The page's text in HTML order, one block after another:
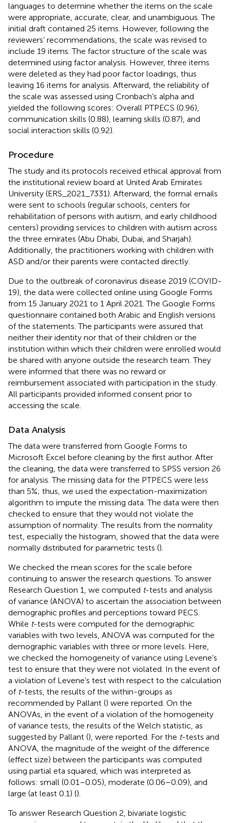
languages to determine whether the items on the scale
were appropriate, accurate, clear, and unambiguous. The
initial draft contained 25 items. However, following the
reviewers’ recommendations, the scale was revised to
include 19 items. The factor structure of the scale was
determined using factor analysis. However, three items
were deleted as they had poor factor loadings, thus
leaving 16 items for analysis. Afterward, the reliability of
the scale was assessed using Cronbach’s alpha and
yielded the following scores: Overall PTPECS (0.96),
communication skills (0.88), learning skills (0.87), and
social interaction skills (0.92).
Procedure
The study and its protocols received ethical approval from
the institutional review board at United Arab Emirates
University (ERS_2021_7331). Afterward, the formal emails
were sent to schools (regular schools, centers for
rehabilitation of persons with autism, and early childhood
centers) providing services to children with autism across
the three emirates (Abu Dhabi, Dubai, and Sharjah).
Additionally, the practitioners working with children with
ASD and/or their parents were contacted directly.
Due to the outbreak of coronavirus disease 2019 (COVID-
19), the data were collected online using Google Forms
from 15 January 2021 to 1 April 2021. The Google Forms
questionnaire contained both Arabic and English versions
of the statements. The participants were assured that
neither their identity nor that of their children or the
institution within which their children were enrolled would
be shared with anyone outside the research team. They
were informed that there was no reward or
reimbursement associated with participation in the study.
All participants provided informed consent prior to
accessing the scale.
Data Analysis
The data were transferred from Google Forms to
Microsoft Excel before cleaning by the first author. After
the cleaning, the data were transferred to SPSS version 26
for analysis. The missing data for the PTPECS were less
than 5%; thus, we used the expectation-maximization
algorithm to impute the missing data. The data were then
checked to ensure that they would not violate the
assumption of normality. The results from the normality
test, especially the histogram, showed that the data were
normally distributed for parametric tests ().
We checked the mean scores for the scale before
continuing to answer the research questions. To answer
Research Question 1, we computed t-tests and analysis
of variance (ANOVA) to ascertain the association between
demographic profiles and perceptions toward PECS.
While t-tests were computed for the demographic
variables with two levels, ANOVA was computed for the
demographic variables with three or more levels. Here,
we checked the homogeneity of variance using Levene’s
test to ensure that they were not violated. In the event of
a violation of Levene’s test with respect to the calculation
of t-tests, the results of the within-groups as
recommended by Pallant () were reported. On the
ANOVAs, in the event of a violation of the homogeneity
of variance tests, the results of the Welch statistic, as
suggested by Pallant (), were reported. For the t-tests and
ANOVA, the magnitude of the weight of the difference
(effect size) between the participants was computed
using partial eta squared, which was interpreted as
follows: small (0.01–0.05), moderate (0.06–0.09), and
large (at least 0.1) ().
To answer Research Question 2, bivariate logistic